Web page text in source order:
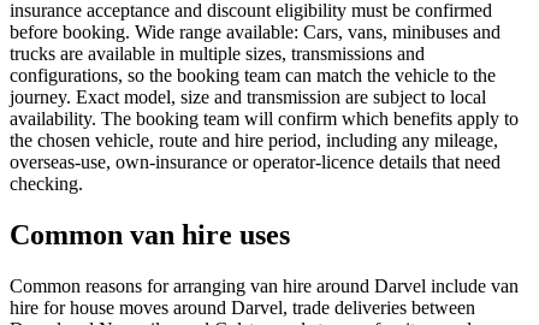
insurance acceptance and discount eligibility must be confirmed
before booking. Wide range available: Cars, vans, minibuses and
trucks are available in multiple sizes, transmissions and
configurations, so the booking team can match the vehicle to the
journey. Exact model, size and transmission are subject to local
availability. The booking team will confirm which benefits apply to
the chosen vehicle, route and hire period, including any mileage,
overseas-use, own-insurance or operator-licence details that need
checking.
Common van hire uses
Common reasons for arranging van hire around Darvel include van
hire for house moves around Darvel, trade deliveries between